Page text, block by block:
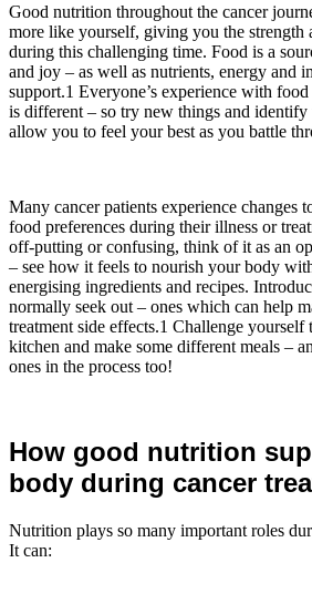
Good nutrition throughout the cancer
more like yourself, giving you the strength
during this challenging time. Food is a
and joy – as well as nutrients, energy and
support.1 Everyone’s experience with
is different – so try new things and
allow you to feel your best as you battle
Many cancer patients experience changes
food preferences during their illness or
off-putting or confusing, think of it as an
– see how it feels to nourish your body
energising ingredients and recipes.
normally seek out – ones which can help
treatment side effects.1 Challenge yourself
kitchen and make some different meals –
ones in the process too!
How good nutrition
body during cancer
Nutrition plays so many important roles
It can: